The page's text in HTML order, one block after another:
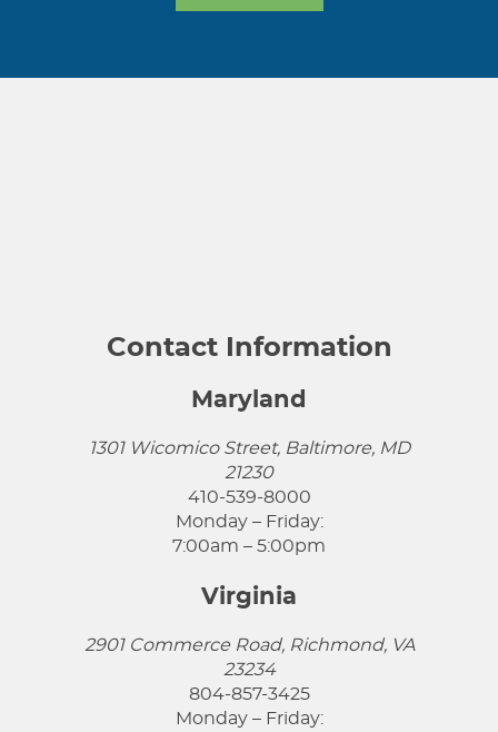
Contact Information
Maryland
1301 Wicomico Street, Baltimore, MD
21230
410-539-8000
Monday – Friday:
7:00am – 5:00pm
Virginia
2901 Commerce Road, Richmond, VA
23234
804-857-3425
Monday – Friday: